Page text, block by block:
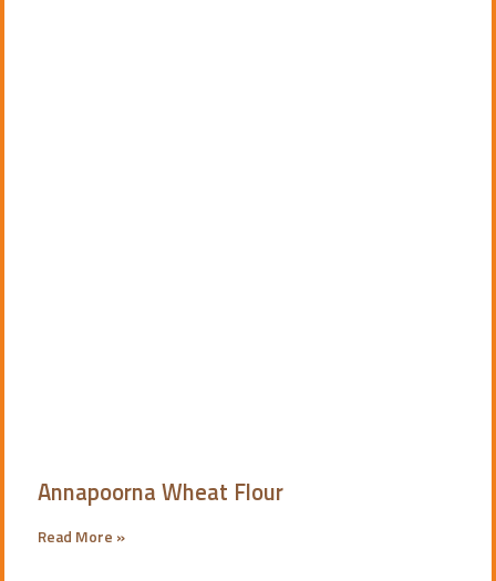
Annapoorna Wheat Flour
Read More »